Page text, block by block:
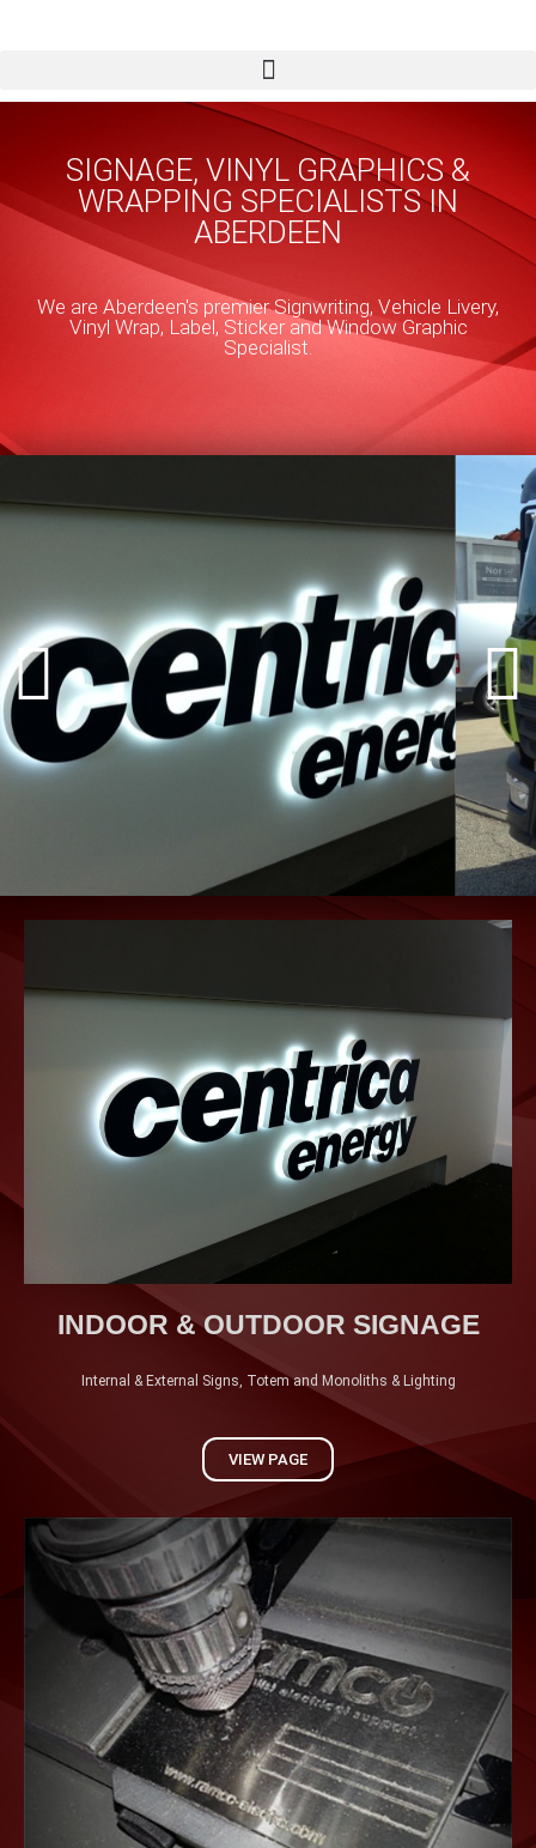
SIGNAGE, VINYL GRAPHICS &
WRAPPING SPECIALISTS IN
ABERDEEN
We are Aberdeen's premier Signwriting, Vehicle Livery,
Vinyl Wrap, Label, Sticker and Window Graphic
Specialist.
INDOOR &
Internal Signs, External Signs,
Totem and Monolith Signs, Lighting
VIEW MORE
INDOOR & OUTDOOR SIGNAGE
Internal & External Signs, Totem and Monoliths & Lighting
VIEW PAGE